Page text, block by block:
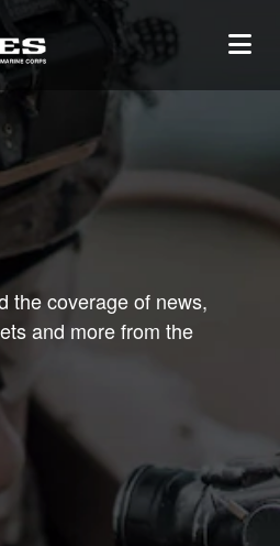
the coverage of news,
and more from the